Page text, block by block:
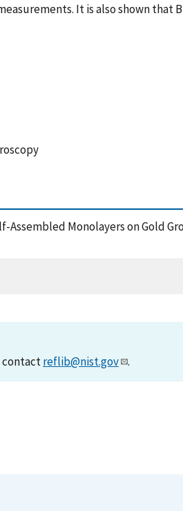
It is also shown that
Assembled Monolayers on Gold
contactreflib@nist.gov .